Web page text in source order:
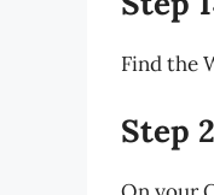
Find the
Step